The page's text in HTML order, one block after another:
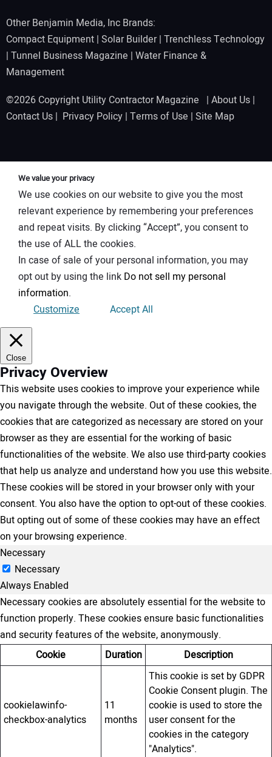
Other Benjamin Media, Inc Brands:
Compact Equipment | Solar Builder| Trenchless Technology
| Tunnel Business Magazine | Water Finance &
Management
©2026 Copyright Utility Contractor Magazine | About Us |
Contact Us | Privacy Policy | Terms of Use | Site Map
We value your privacy
We use cookies on our website to give you the most
relevant experience by remembering your preferences
and repeat visits. By clicking “Accept”, you consent to
the use of ALL the cookies.
In case of sale of your personal information, you may
opt out by using the link Do not sell my personal
information.
Customize
Accept All
Close
Privacy Overview
This website uses cookies to improve your experience while
you navigate through the website. Out of these cookies, the
cookies that are categorized as necessary are stored on your
browser as they are essential for the working of basic
functionalities of the website. We also use third-party cookies
that help us analyze and understand how you use this website.
These cookies will be stored in your browser only with your
consent. You also have the option to opt-out of these cookies.
But opting out of some of these cookies may have an effect
on your browsing experience.
Necessary
Necessary
Always Enabled
Necessary cookies are absolutely essential for the website to
function properly. These cookies ensure basic functionalities
and security features of the website, anonymously.
Cookie
Duration Description
cookielawinfo-
checkbox-analytics
11
months
This cookie is set by GDPR
Cookie Consent plugin. The
cookie is used to store the
user consent for the
cookies in the category
"Analytics".